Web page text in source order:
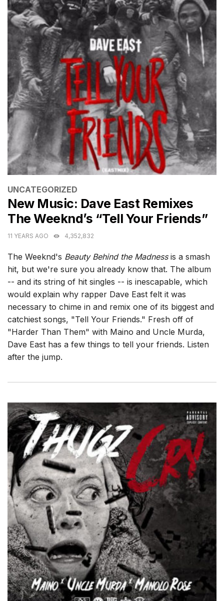
CATEGORIES
UNCATEGORIZED
New Music: Dave East Remixes
The Weeknd’s “Tell Your Friends”
11 YEARS AGO 4,352,832
The Weeknd's Beauty Behind the Madnessis a smash
hit, but we're sure you already know that. The album
-- and its string of hit singles -- is inescapable, which
would explain why rapper Dave East felt it was
necessary to chime in and remix one of its biggest and
catchiest songs, "Tell Your Friends." Fresh off of
"Harder Than Them" with Maino and Uncle Murda,
Dave East has a few things to tell your friends. Listen
after the jump.